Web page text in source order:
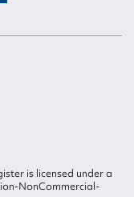
is licensed under a
NonCommercial-